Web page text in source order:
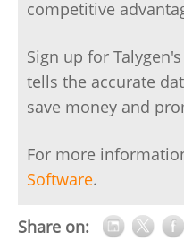
competitive
Sign up for
tells the accurate
save money and
For more
Software.
Share on: